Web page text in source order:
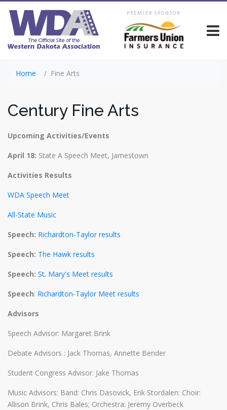
PREMIER SPONSOR
Home Fine Arts
Century Fine Arts
Upcoming Activities/Events
April 18: State A Speech Meet, Jamestown
Activities Results
WDA Speech Meet
All-State Music
Speech: Richardton-Taylor results
Speech: The Hawk results
Speech: St. Mary's Meet results
Speech: Richardton-Taylor Meet results
Advisors
Speech Advisor: Margaret Brink
Debate Advisors : Jack Thomas, Annette Bender
Student Congress Advisor: Jake Thomas
Music Advisors: Band: Chris Dasovick, Erik Stordalen: Choir:
Allison Brink, Chris Bales; Orchestra: Jeremy Overbeck